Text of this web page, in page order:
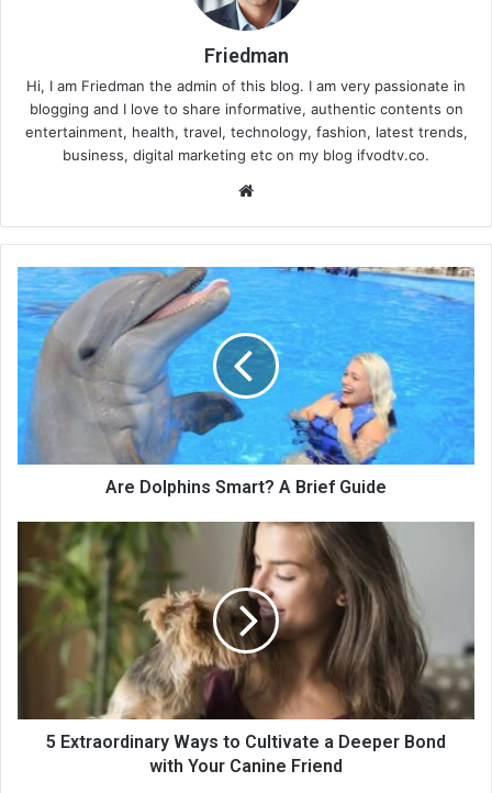
Friedman
Hi, I am Friedman the admin of this blog. I am very passionate in
blogging and I love to share informative, authentic contents on
entertainment, health, travel, technology, fashion, latest trends,
business, digital marketing etc on my blog ifvodtv.co.
te
Are Dolphins Smart? A Brief Guide
5 Extraordinary Ways to Cultivate a Deeper Bond
with Your Canine Friend